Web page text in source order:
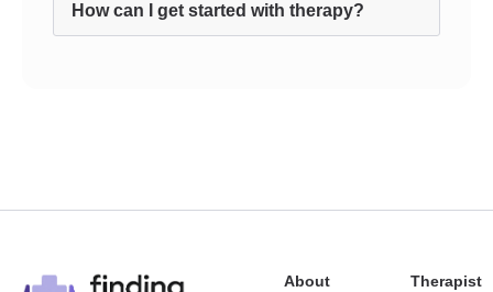
How can I get started with therapy?
About
Therapist